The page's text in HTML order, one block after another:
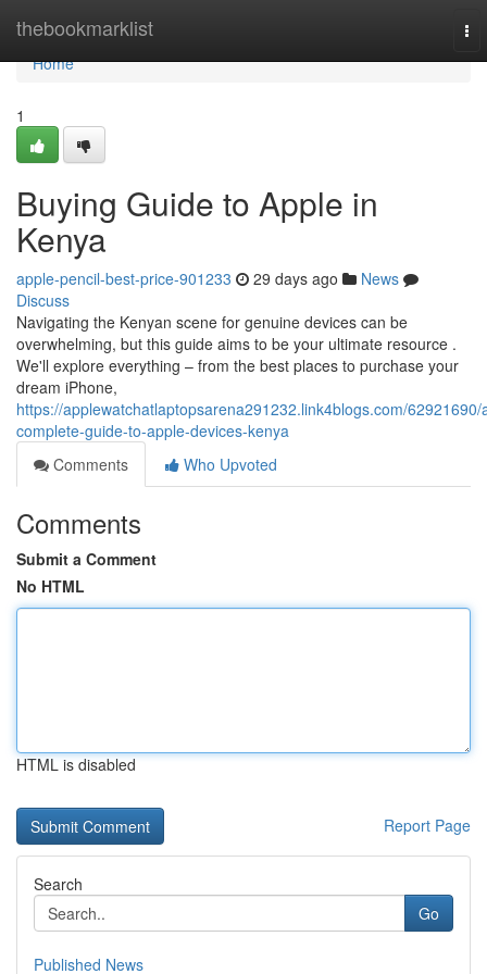
thebookmarklist
Home
Home
1
Buying Guide to Apple in
Kenya
apple-pencil-best-price-901233 29 days ago
News
Discuss
Navigating the Kenyan scene for genuine devices can be
overwhelming, but this guide aims to be your ultimate resource .
We'll explore everything – from the best places to purchase your
dream iPhone,
https://applewatchatlaptopsarena291232.link4blogs.com/62921690/
complete-guide-to-apple-devices-kenya
Comments
Who Upvoted
Comments
Submit a Comment
No HTML
HTML is disabled
Report Page
Search
Go
Published News